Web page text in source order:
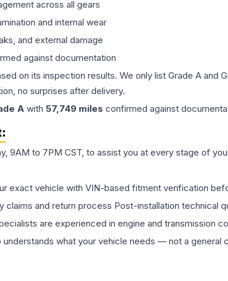
across all gears
and internal wear
and external damage
against documentation
on its inspection results. We only list Grade A
no surprises after delivery.
A with 57,749 miles confirmed against
9AM to 7PM CST, to assist you at every stage of
exact vehicle with VIN-based fitment verification
claims and return process Post-installation technical
are experienced in engine and transmission
what your vehicle needs — not a